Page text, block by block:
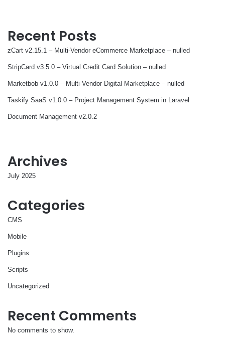
Recent Posts
zCart v2.15.1 – Multi-Vendor eCommerce Marketplace – nulled
StripCard v3.5.0 – Virtual Credit Card Solution – nulled
Marketbob v1.0.0 – Multi-Vendor Digital Marketplace – nulled
Taskify SaaS v1.0.0 – Project Management System in Laravel
Document Management v2.0.2
Archives
July 2025
Categories
CMS
Mobile
Plugins
Scripts
Uncategorized
Recent Comments
No comments to show.